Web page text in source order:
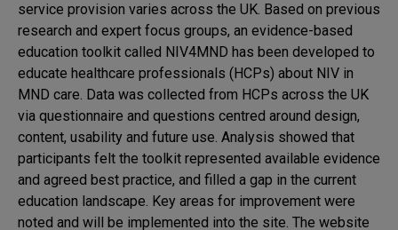
service provision varies across the UK. Based on previous
research and expert focus groups, an evidence-based
education toolkit called NIV4MND has been developed to
educate healthcare professionals (HCPs) about NIV in
MND care. Data was collected from HCPs across the UK
via questionnaire and questions centred around design,
content, usability and future use. Analysis showed that
participants felt the toolkit represented available evidence
and agreed best practice, and filled a gap in the current
education landscape. Key areas for improvement were
noted and will be implemented into the site. The website